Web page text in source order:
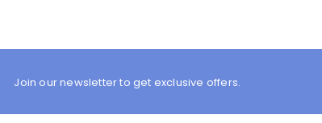
Join our newsletter to get exclusive offers.